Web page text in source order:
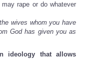
rape or do whatever
wives whom you have
God has given you as
ideology that allows